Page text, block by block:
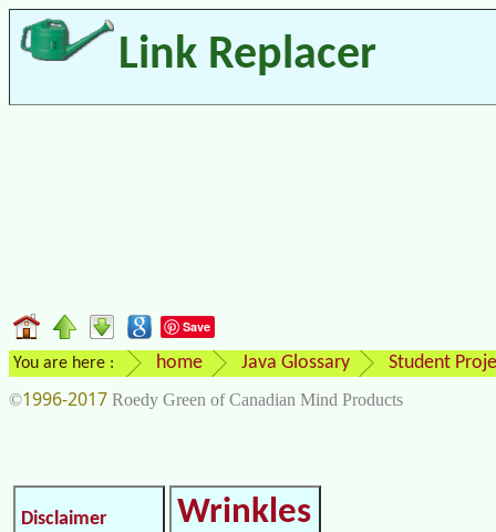
Link Replacer
Save
You are here : home Java Glossary Student
©1996-2017 Roedy Green of Canadian Mind Products
Disclaimer Wrinkles